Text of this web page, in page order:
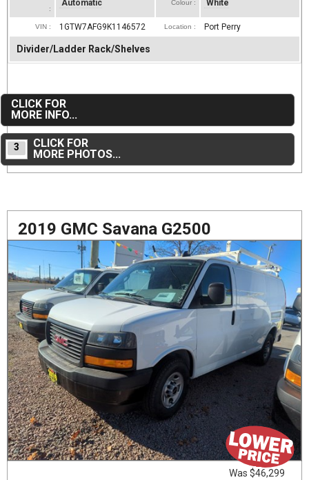
:
Automatic Colour : White
VIN : 1GTW7AFG9K1146572 Location : Port Perry
Divider/Ladder Rack/Shelves
CLICK FOR
MORE INFO...
3
CLICK FOR
MORE PHOTOS...
2019 GMC Savana G2500
Was $46,299